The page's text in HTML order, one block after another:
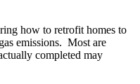
how to retrofit homes to
emissions. Most are
completed may